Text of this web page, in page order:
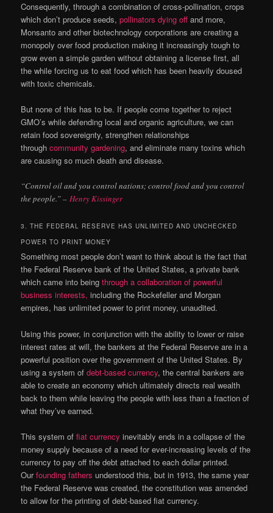
Consequently, through a combination of cross-pollination, crops
which don’t produce seeds,pollinators dying off and more,
Monsanto and other biotechnology corporations are creating a
monopoly over food production making it increasingly tough to
grow even a simple garden without obtaining a license first, all
the while forcing us to eat food which has been heavily doused
with toxic chemicals.
But none of this has to be. If people come together to reject
GMO’s while defending local and organic agriculture, we can
retain food sovereignty, strengthen relationships
throughcommunity gardening, and eliminate many toxins which
are causing so much death and disease.
“Control oil and you control nations; control food and you control
the people.” –Henry Kissinger
3. THE FEDERAL RESERVE HAS UNLIMITED AND UNCHECKED
POWER TO PRINT MONEY
Something most people don’t want to think about is the fact that
the Federal Reserve bank of the United States, a private bank
which came into beingthrough a collaboration of powerful
business interests, including the Rockefeller and Morgan
empires, has unlimited power to print money, unaudited.
Using this power, in conjunction with the ability to lower or raise
interest rates at will, the bankers at the Federal Reserve are in a
powerful position over the government of the United States. By
using a system ofdebt-based currency, the central bankers are
able to create an economy which ultimately directs real wealth
back to them while leaving the people with less than a fraction of
what they’ve earned.
This system offiat currency inevitably ends in a collapse of the
money supply because of a need for ever-increasing levels of the
currency to pay off the debt attached to each dollar printed.
Ourfounding fathers understood this, but in 1913, the same year
the Federal Reserve was created, the constitution was amended
to allow for the printing of debt-based fiat currency.